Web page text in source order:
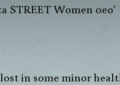
lost in some minor